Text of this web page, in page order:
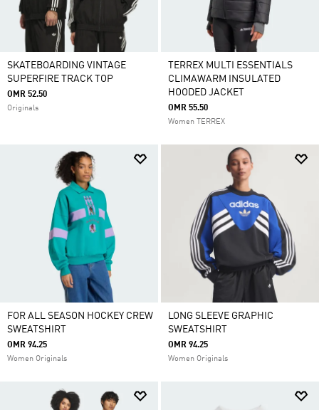
SKATEBOARDING VINTAGE
SUPERFIRE TRACK TOP
OMR 52.50
Originals
TERREX MULTI ESSENTIALS
CLIMAWARM INSULATED
HOODED JACKET
OMR 55.50
Women TERREX
FOR ALL SEASON HOCKEY CREW
SWEATSHIRT
OMR 94.25
Women Originals
LONG SLEEVE GRAPHIC
SWEATSHIRT
OMR 94.25
Women Originals